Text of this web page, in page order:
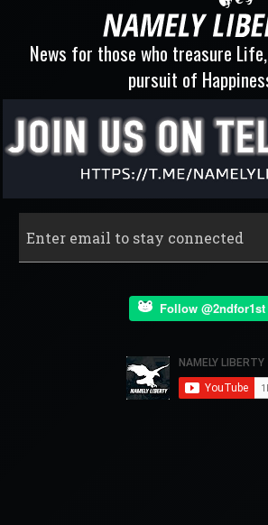
News for those who treasure
pursuit of
Follow @2ndfor1st